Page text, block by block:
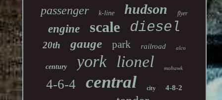
passenger k-line hudson flyer
engine scale diesel
20th gauge park railroad alco
century york lionel mohawk
4-6-4 central city 4-8-2